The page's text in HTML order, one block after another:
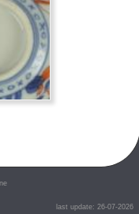
last update: 26-07-2026